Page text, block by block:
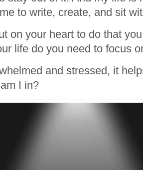
to write, create, and sit
on your heart to do that
life do you need to focus
and stressed, it
I in?